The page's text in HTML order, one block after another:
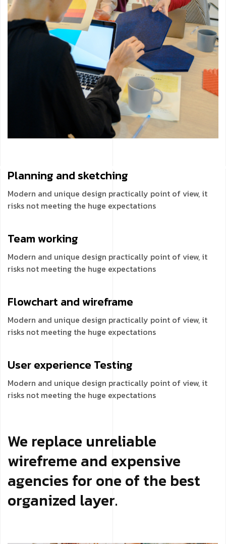
Planning and sketching
Modern and unique design practically point of view, it
risks not meeting the huge expectations
Teamworking
Modern and unique design practically point of view, it
risks not meeting the huge expectations
Flowchart andwireframe
Modern and unique design practically point of view, it
risks not meeting the huge expectations
User experience Testing
Modern and unique design practically point of view, it
risks not meeting the huge expectations
We replace unreliable
wirefreme and expensive
agencies for one of the best
organized layer.